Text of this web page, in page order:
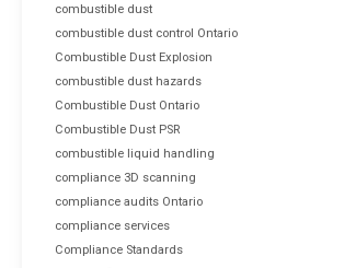
combustible dust
combustible dust control Ontario
Combustible Dust Explosion
combustible dust hazards
Combustible Dust Ontario
Combustible Dust PSR
combustible liquid handling
compliance 3D scanning
compliance audits Ontario
compliance services
Compliance Standards